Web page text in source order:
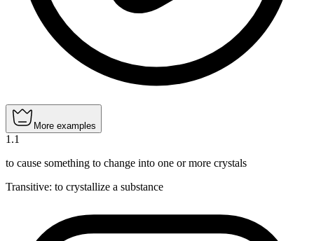
More examples
1 .1
to cause something to change into one or more crystals
Transitive: to crystallize a substance